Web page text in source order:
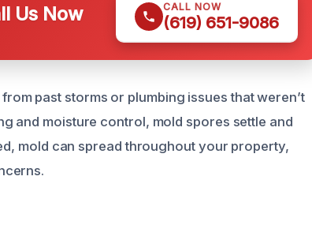
Us Now CALL NOW
(619) 651-9086
past storms or plumbing issues that weren’t
and moisture control, mold spores settle and
mold can spread throughout your property,